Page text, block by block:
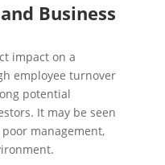
Business
impact on a
employee turnover
potential
It may be seen
management,